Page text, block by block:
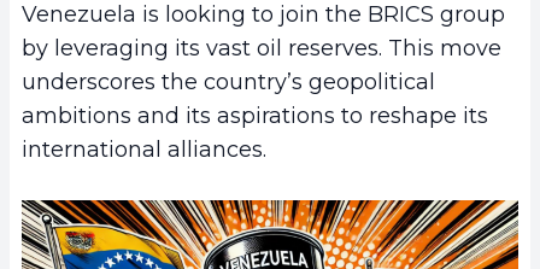
Venezuela is looking to join the BRICS group
by leveraging its vast oil reserves. This move
underscores the country’s geopolitical
ambitions and its aspirations to reshape its
international alliances.